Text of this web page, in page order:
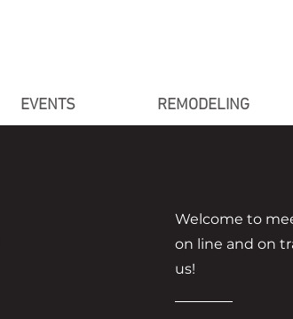
EVENTS REMODELING
Welcome to
on line and on
us!